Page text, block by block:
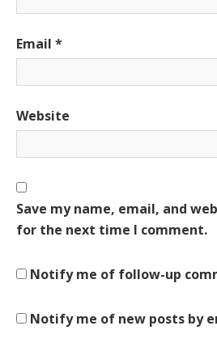
Email *
Website
Save my name, email, and
for the next time I comment.
Notify me of follow-up
Notify me of new posts by